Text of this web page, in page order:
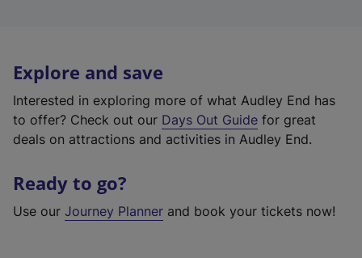
Explore and save
Interested in exploring more of what Audley End has
to offer? Check out our Days Out Guide for great
deals on attractions and activities in Audley End.
Ready to go?
Use our Journey Planner and book your tickets now!